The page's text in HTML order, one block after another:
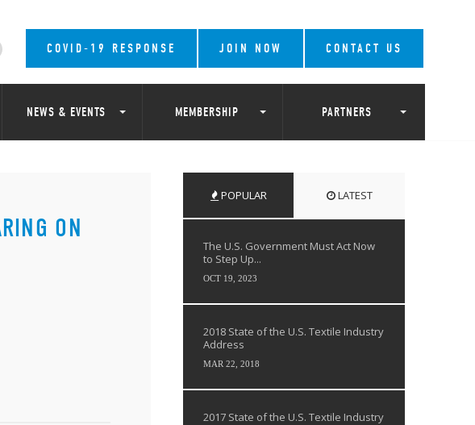
COVID-19 RESPONSE JOIN NOW CONTACT US
NEWS & EVENTS MEMBERSHIP PARTNERS
ON
POPULAR LATEST
The U.S. Government Must Act Now
to Step Up...
OCT 19, 2023
2018 State of the U.S. Textile Industry
Address
MAR 22, 2018
2017 State of the U.S. Textile Industry